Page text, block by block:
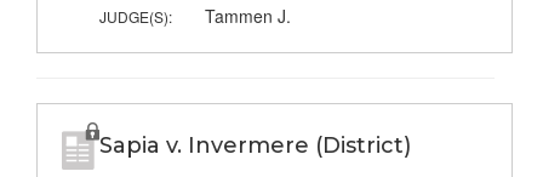
JUDGE(S): Tammen J.
Sapia v. Invermere (District)